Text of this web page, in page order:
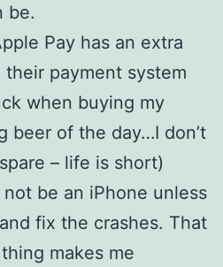
be.
Pay has an extra
payment system
when buying my
beer of the day…I don’t
– life is short)
be an iPhone unless
fix the crashes. That
makes me